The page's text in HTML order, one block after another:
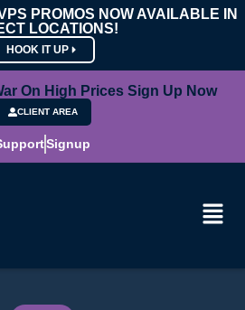
PROMOS NOW AVAILABLE IN
LOCATIONS!
HOOK IT UP
On High Prices Sign Up Now
CLIENT AREA
Signup